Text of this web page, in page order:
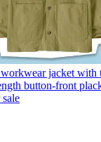
workwear jacket
button-front